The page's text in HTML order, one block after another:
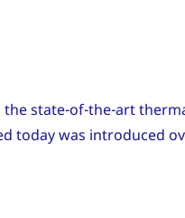
state-of-the-art
today was introduced